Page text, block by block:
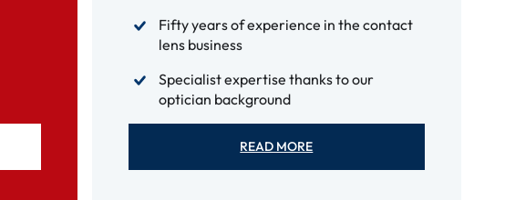
Fifty years of experience in the contact
lens business
Specialist expertise thanks to our
optician background
READ MORE